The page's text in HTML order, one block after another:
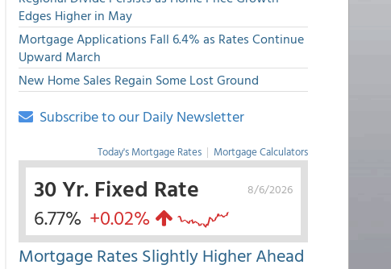
Edges Higher in May
Mortgage Applications Fall 6.4% as Rates Continue
Upward March
New Home Sales Regain Some Lost Ground
Subscribe to our Daily Newsletter
Today's Mortgage Rates | Mortgage Calculators
8/6/2026
30 Yr. Fixed Rate
6.77% +0.02%
Mortgage Rates Slightly Higher Ahead